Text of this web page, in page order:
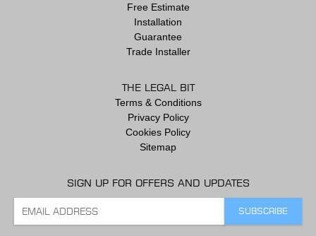
Free Estimate
Installation
Guarantee
Trade Installer
THE LEGAL BIT
Terms & Conditions
Privacy Policy
Cookies Policy
Sitemap
SIGN UP FOR OFFERS AND UPDATES